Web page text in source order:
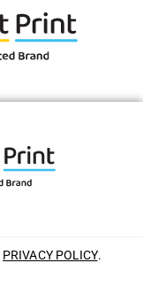
PRIVACY POLICY.